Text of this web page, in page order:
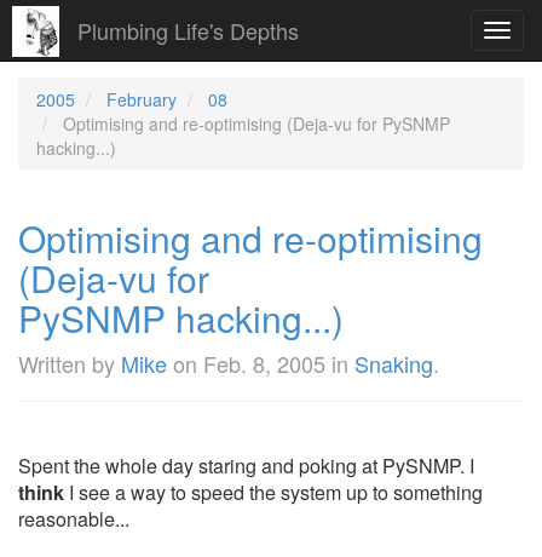
Plumbing Life's Depths
2005 February
08
Optimising and re-optimising (Deja-vu for PySNMP
hacking...)
Optimising and re-optimising
(Deja-vu for
PySNMP hacking...)
Written by Mikeon Feb. 8, 2005 in Snaking.
Spent the whole day staring and poking at PySNMP. I
think I see a way to speed the system up to something
reasonable...